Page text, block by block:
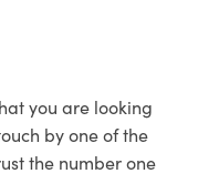
you are looking
by one of the
the number one